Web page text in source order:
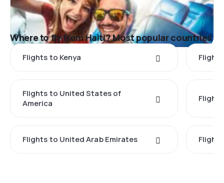
Where to fly from Haiti? Most popular countries
Flights to Kenya
Flights to United States of
America
Flights to United Arab Emirates